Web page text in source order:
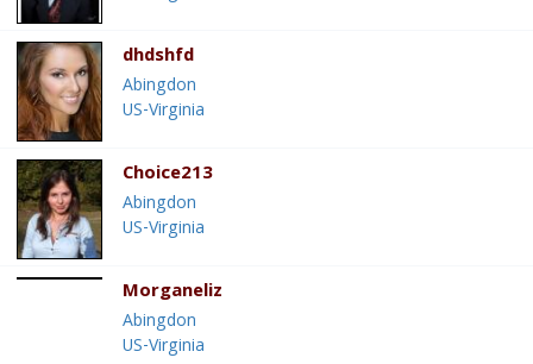
dhdshfd
Abingdon
US-Virginia
Choice213
Abingdon
US-Virginia
Morganeliz
Abingdon
US-Virginia